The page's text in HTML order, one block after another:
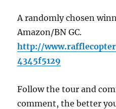
A randomly chosen
Amazon/BN GC.
http://
4345f5129
Follow the tour and
comment, the better